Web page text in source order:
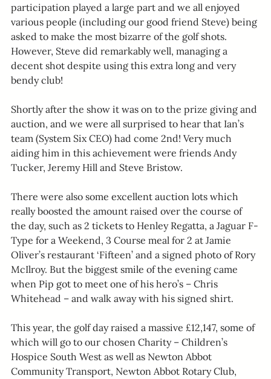
participation played a large part and we all enjoyed
various people (including our good friend Steve) being
asked to make the most bizarre of the golf shots.
However, Steve did remarkably well, managing a
decent shot despite using this extra long and very
bendy club!
Shortly after the show it was on to the prize giving and
auction, and we were all surprised to hear that Ian’s
team (System Six CEO) had come 2nd! Very much
aiding him in this achievement were friends Andy
Tucker, Jeremy Hill and Steve Bristow.
There were also some excellent auction lots which
really boosted the amount raised over the course of
the day, such as 2 tickets to Henley Regatta, a Jaguar F-
Type for a Weekend, 3 Course meal for 2 at Jamie
Oliver’s restaurant ‘Fifteen’ and a signed photo of Rory
McIlroy. But the biggest smile of the evening came
when Pip got to meet one of his hero’s – Chris
Whitehead – and walk away with his signed shirt.
This year, the golf day raised a massive £12,147, some of
which will go to our chosen Charity – Children’s
Hospice South West as well as Newton Abbot
Community Transport, Newton Abbot Rotary Club,